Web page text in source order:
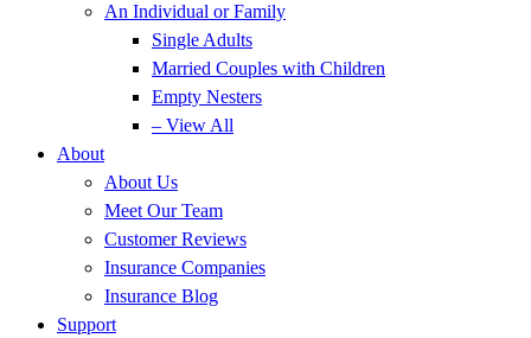
An Individual or Family
Single Adults
Married Couples with Children
Empty Nesters
– View All
About
About Us
Meet Our Team
Customer Reviews
Insurance Companies
Insurance Blog
Support